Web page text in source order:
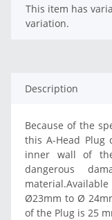
x
This item has
variation.
Description
Because of the
this A-Head Plug
inner wall of
dangerous
Ø23mm to Ø
of the Plug is 25